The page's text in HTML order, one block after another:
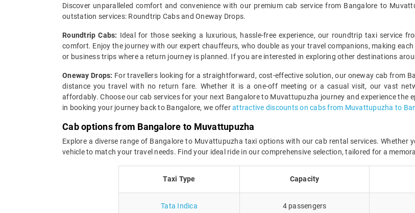
Discover unparalleled comfort and convenience with our premium cab service from Bangalore to
outstation services: Roundtrip Cabs and Oneway Drops.
Roundtrip Cabs: Ideal for those seeking a luxurious, hassle-free experience, our roundtrip taxi service
comfort. Enjoy the journey with our expert chauffeurs, who double as your travel companions, making
or business trips where a return journey is planned. If you are interested in exploring other destinations
Oneway Drops: For travellers looking for a straightforward, cost-effective solution, our oneway cab from
distance you travel with no return fare. Whether it is a one-off meeting or a casual visit, our vast
affordably. Choose our cab services for your next Bangalore to Muvattupuzha journey and experience the
in booking your journey back to Bangalore, we offerattractive discounts on cabs from Muvattupuzha to
Cab options from Bangalore to Muvattupuzha
Explore a diverse range of Bangalore to Muvattupuzha taxi options with our cab rental services. Whether
vehicle to match your travel needs. Find your ideal ride in our comprehensive selection, tailored for a
Taxi Type Capacity
Tata Indica 4 passengers